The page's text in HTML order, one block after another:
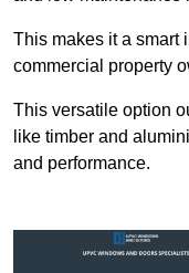
This makes it a smart
commercial property
This versatile option
like timber and
and performance.